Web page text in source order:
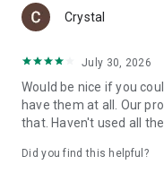
Crystal
July 30, 2026
Would be nice if you
have them at all. Our
that. Haven't used all
Did you find this helpful?